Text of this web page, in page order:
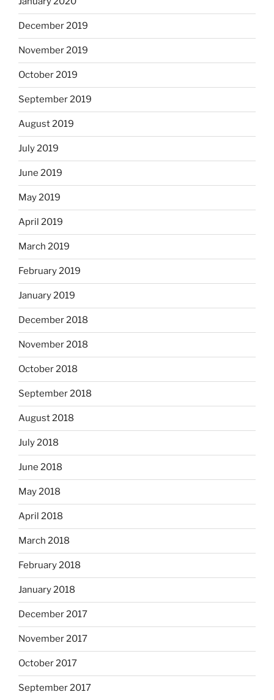
December 2019
November 2019
October 2019
September 2019
August 2019
July 2019
June 2019
May 2019
April 2019
March 2019
February 2019
January 2019
December 2018
November 2018
October 2018
September 2018
August 2018
July 2018
June 2018
May 2018
April 2018
March 2018
February 2018
January 2018
December 2017
November 2017
October 2017
September 2017